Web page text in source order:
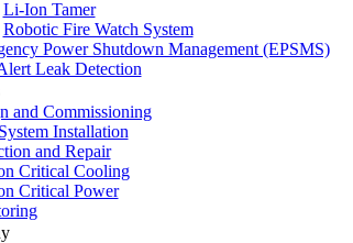
Li-Ion Tamer
Robotic Fire Watch System
Power Shutdown Management (EPSMS)
Leak Detection
and Commissioning
Installation
and Repair
Critical Cooling
Critical Power